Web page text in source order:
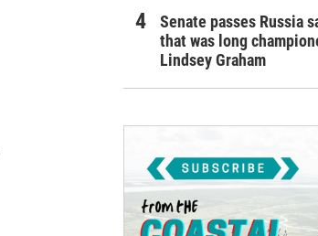
Senate passes Russia
that was long
Lindsey Graham